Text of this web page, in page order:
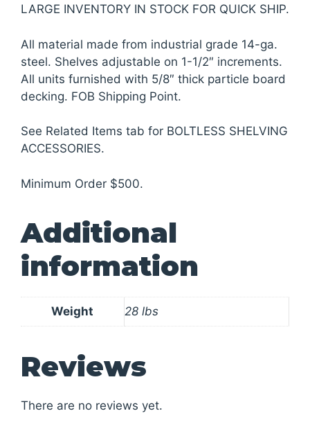
LARGE INVENTORY IN STOCK FOR QUICK SHIP.
All material made from industrial grade 14-ga.
steel. Shelves adjustable on 1-1/2″ increments.
All units furnished with 5/8″ thick particle board
decking. FOB Shipping Point.
See Related Items tab for BOLTLESS SHELVING
ACCESSORIES.
Minimum Order $500.
Additional
information
Weight 28 lbs
Reviews
There are no reviews yet.